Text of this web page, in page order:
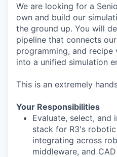
We are looking for a
own and build our
the ground up. You will
pipeline that connects
programming, and
into a unified simulation
This is an extremely
Your Responsibilities
Evaluate, select, and
stack for R3's
integrating across
middleware, and